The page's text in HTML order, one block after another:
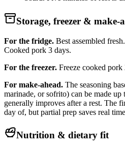
Storage, freezer & make-
For the fridge. Best assembled
Cooked pork 3 days.
For the freezer. Freeze cooked pork
For make-ahead. The seasoning
marinade, or sofrito) can be made
generally improves after a rest. The
day of, but partial prep saves real
Nutrition & dietary fit